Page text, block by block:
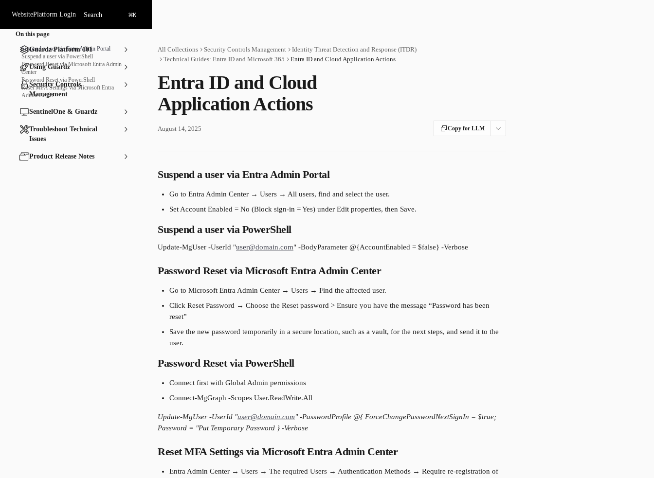
WebsitePlatform Login Search ⌘K
Guardz Platform 101
Using Guardz
Security Controls
Management
SentinelOne & Guardz
Troubleshoot Technical
Issues
Product Release Notes
All Collections Security Controls Management
Identity Threat Detection and Response (ITDR)
Technical Guides: Entra ID and Microsoft 365
Entra ID and Cloud Application Actions
Entra ID and Cloud
Application Actions
August 14, 2025 Copy for LLM
Suspend a user via Entra Admin Portal
Go to Entra Admin Center → Users → All users, find and select the user.
Set Account Enabled = No (Block sign-in = Yes) under Edit properties, then Save.
Suspend a user via PowerShell
Update-MgUser -UserId "user@domain.com" -BodyParameter @{AccountEnabled = $false} -Verbose
Password Reset via Microsoft Entra Admin Center
Go to Microsoft Entra Admin Center → Users → Find the affected user.
Click Reset Password → Choose the Reset password > Ensure you have the message “Password has been
reset”
Save the new password temporarily in a secure location, such as a vault, for the next steps, and send it to the
user.
Password Reset via PowerShell
Connect first with Global Admin permissions
Connect-MgGraph -Scopes User.ReadWrite.All
Update-MgUser -UserId "user@domain.com" -PasswordProfile @{ ForceChangePasswordNextSignIn = $true;
Password = "Put Temporary Password } -Verbose
Reset MFA Settings via Microsoft Entra Admin Center
Entra Admin Center → Users → The required Users → Authentication Methods → Require re-registration of
On this page
Suspend a user via Entra Admin Portal
Suspend a user via PowerShell
Password Reset via Microsoft Entra Admin
Center
Password Reset via PowerShell
Reset MFA Settings via Microsoft Entra
Admin Center